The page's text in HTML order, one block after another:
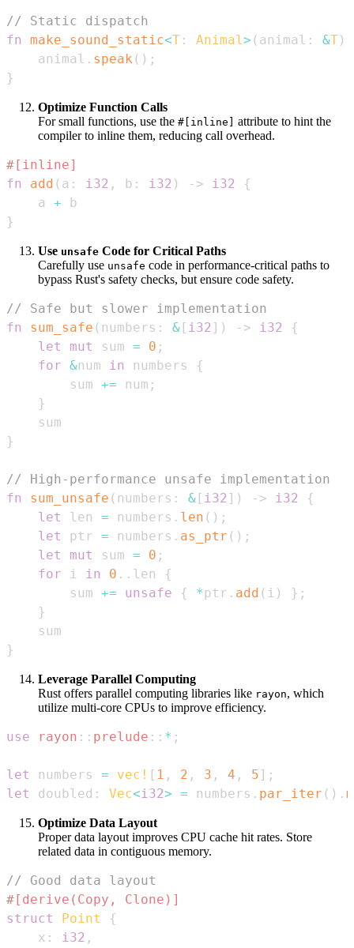
// Static dispatch
fn
make_sound_static<T : Animal> ( animal : &T)
    animal
. speak ( ) ;
}
Optimize Function Calls
For small functions, use the #[inline]
attribute to hint the
compiler to inline them, reducing call overhead.
#[inline]
fn
add ( a : i32 , b : i32 ) -> i32
{
    a
+
}
Use unsafe Code for Critical Paths
Carefully use unsafe code in performance-critical paths to
bypass Rust's safety checks, but ensure code safety.
// Safe but slower implementation
fn
sum_safe ( numbers : & [ i32 ] ) -> i32
{
let
mut sum = 0 ;
for &num in numbers
{
        sum
+= num ;
}
}
// High-performance unsafe implementation
fn
sum_unsafe ( numbers : & [ i32 ] ) -> i32
{
let
len = numbers . len ( ) ;
let
ptr = numbers . as_ptr ( ) ;
let
mut sum = 0 ;
for i in 0 .. len
{
        sum
+= unsafe { *ptr . add ( i ) } ;
}
}
Leverage Parallel Computing
Rust offers parallel computing libraries like rayon, which
utilize multi-core CPUs to improve efficiency.
use rayon :: prelude :: * ;
let numbers = vec! [ 1 , 2 , 3 , 4 , 5 ] ;
let
doubled : Vec<i32> = numbers . par_iter ( ) .
Optimize Data Layout
Proper data layout improves CPU cache hit rates. Store
related data in contiguous memory.
// Good data layout
#[derive(Copy, Clone)]
struct
Point
{
    x
: i32 ,